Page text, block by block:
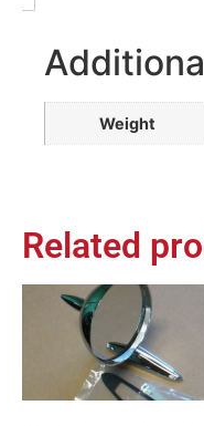
Weight
Related